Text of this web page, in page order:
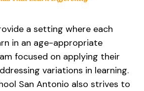
a setting where each
in an age-appropriate
focused on applying their
variations in learning.
San Antonio also strives to